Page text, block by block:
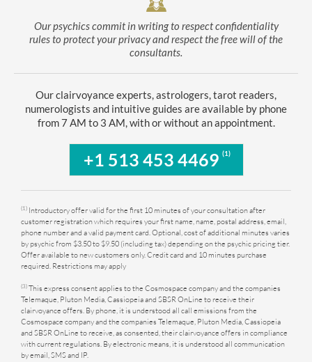
Our psychics commit in writing to respect confidentiality
rules to protect your privacy and respect the free will of the
consultants.
Our clairvoyance experts, astrologers, tarot readers,
numerologists and intuitive guides are available by phone
from 7 AM to 3 AM, with or without an appointment.
+1 513 453 4469 (1)
(1) Introductory offer valid for the first 10 minutes of your consultation after
customer registration which requires your first name, name, postal address, email,
phone number and a valid payment card. Optional, cost of additional minutes varies
by psychic from $3.50 to $9.50 (including tax) depending on the psychic pricing tier.
Offer available to new customers only. Credit card and 10 minutes purchase
required. Restrictions may apply
(3)This express consent applies to the Cosmospace company and the companies
Telemaque, Pluton Media, Cassiopeia and SBSR OnLine to receive their
clairvoyance offers. By phone, it is understood all call emissions from the
Cosmospace company and the companies Telemaque, Pluton Media, Cassiopeia
and SBSR OnLine to receive, as consented, their clairvoyance offers in compliance
with current regulations. By electronic means, it is understood all communication
by email, SMS and IP.